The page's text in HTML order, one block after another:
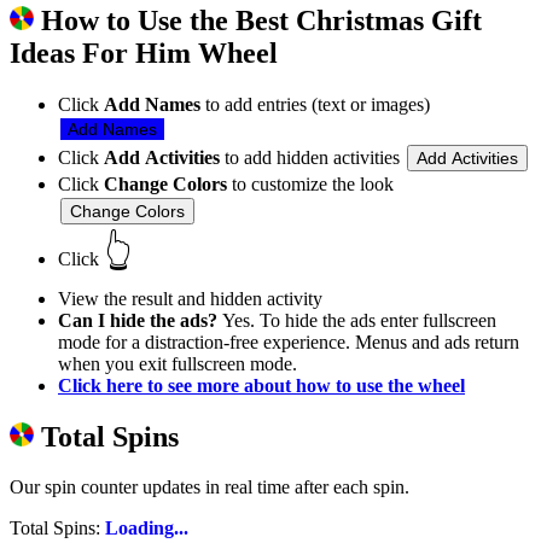
Ideas For Him Wheel
Click Add Names to add entries (text or images)
Add Names
Click Add Activities to add hidden activities Add Activities
Click Change Colors to customize the look
Change Colors
Click 👆
View the result and hidden activity
Can I hide the ads? Yes. To hide the ads enter fullscreen
mode for a distraction-free experience. Menus and ads return
when you exit fullscreen mode.
Click here to see more about how to use the wheel
Total Spins
Our spin counter updates in real time after each spin.
Total Spins: Loading...